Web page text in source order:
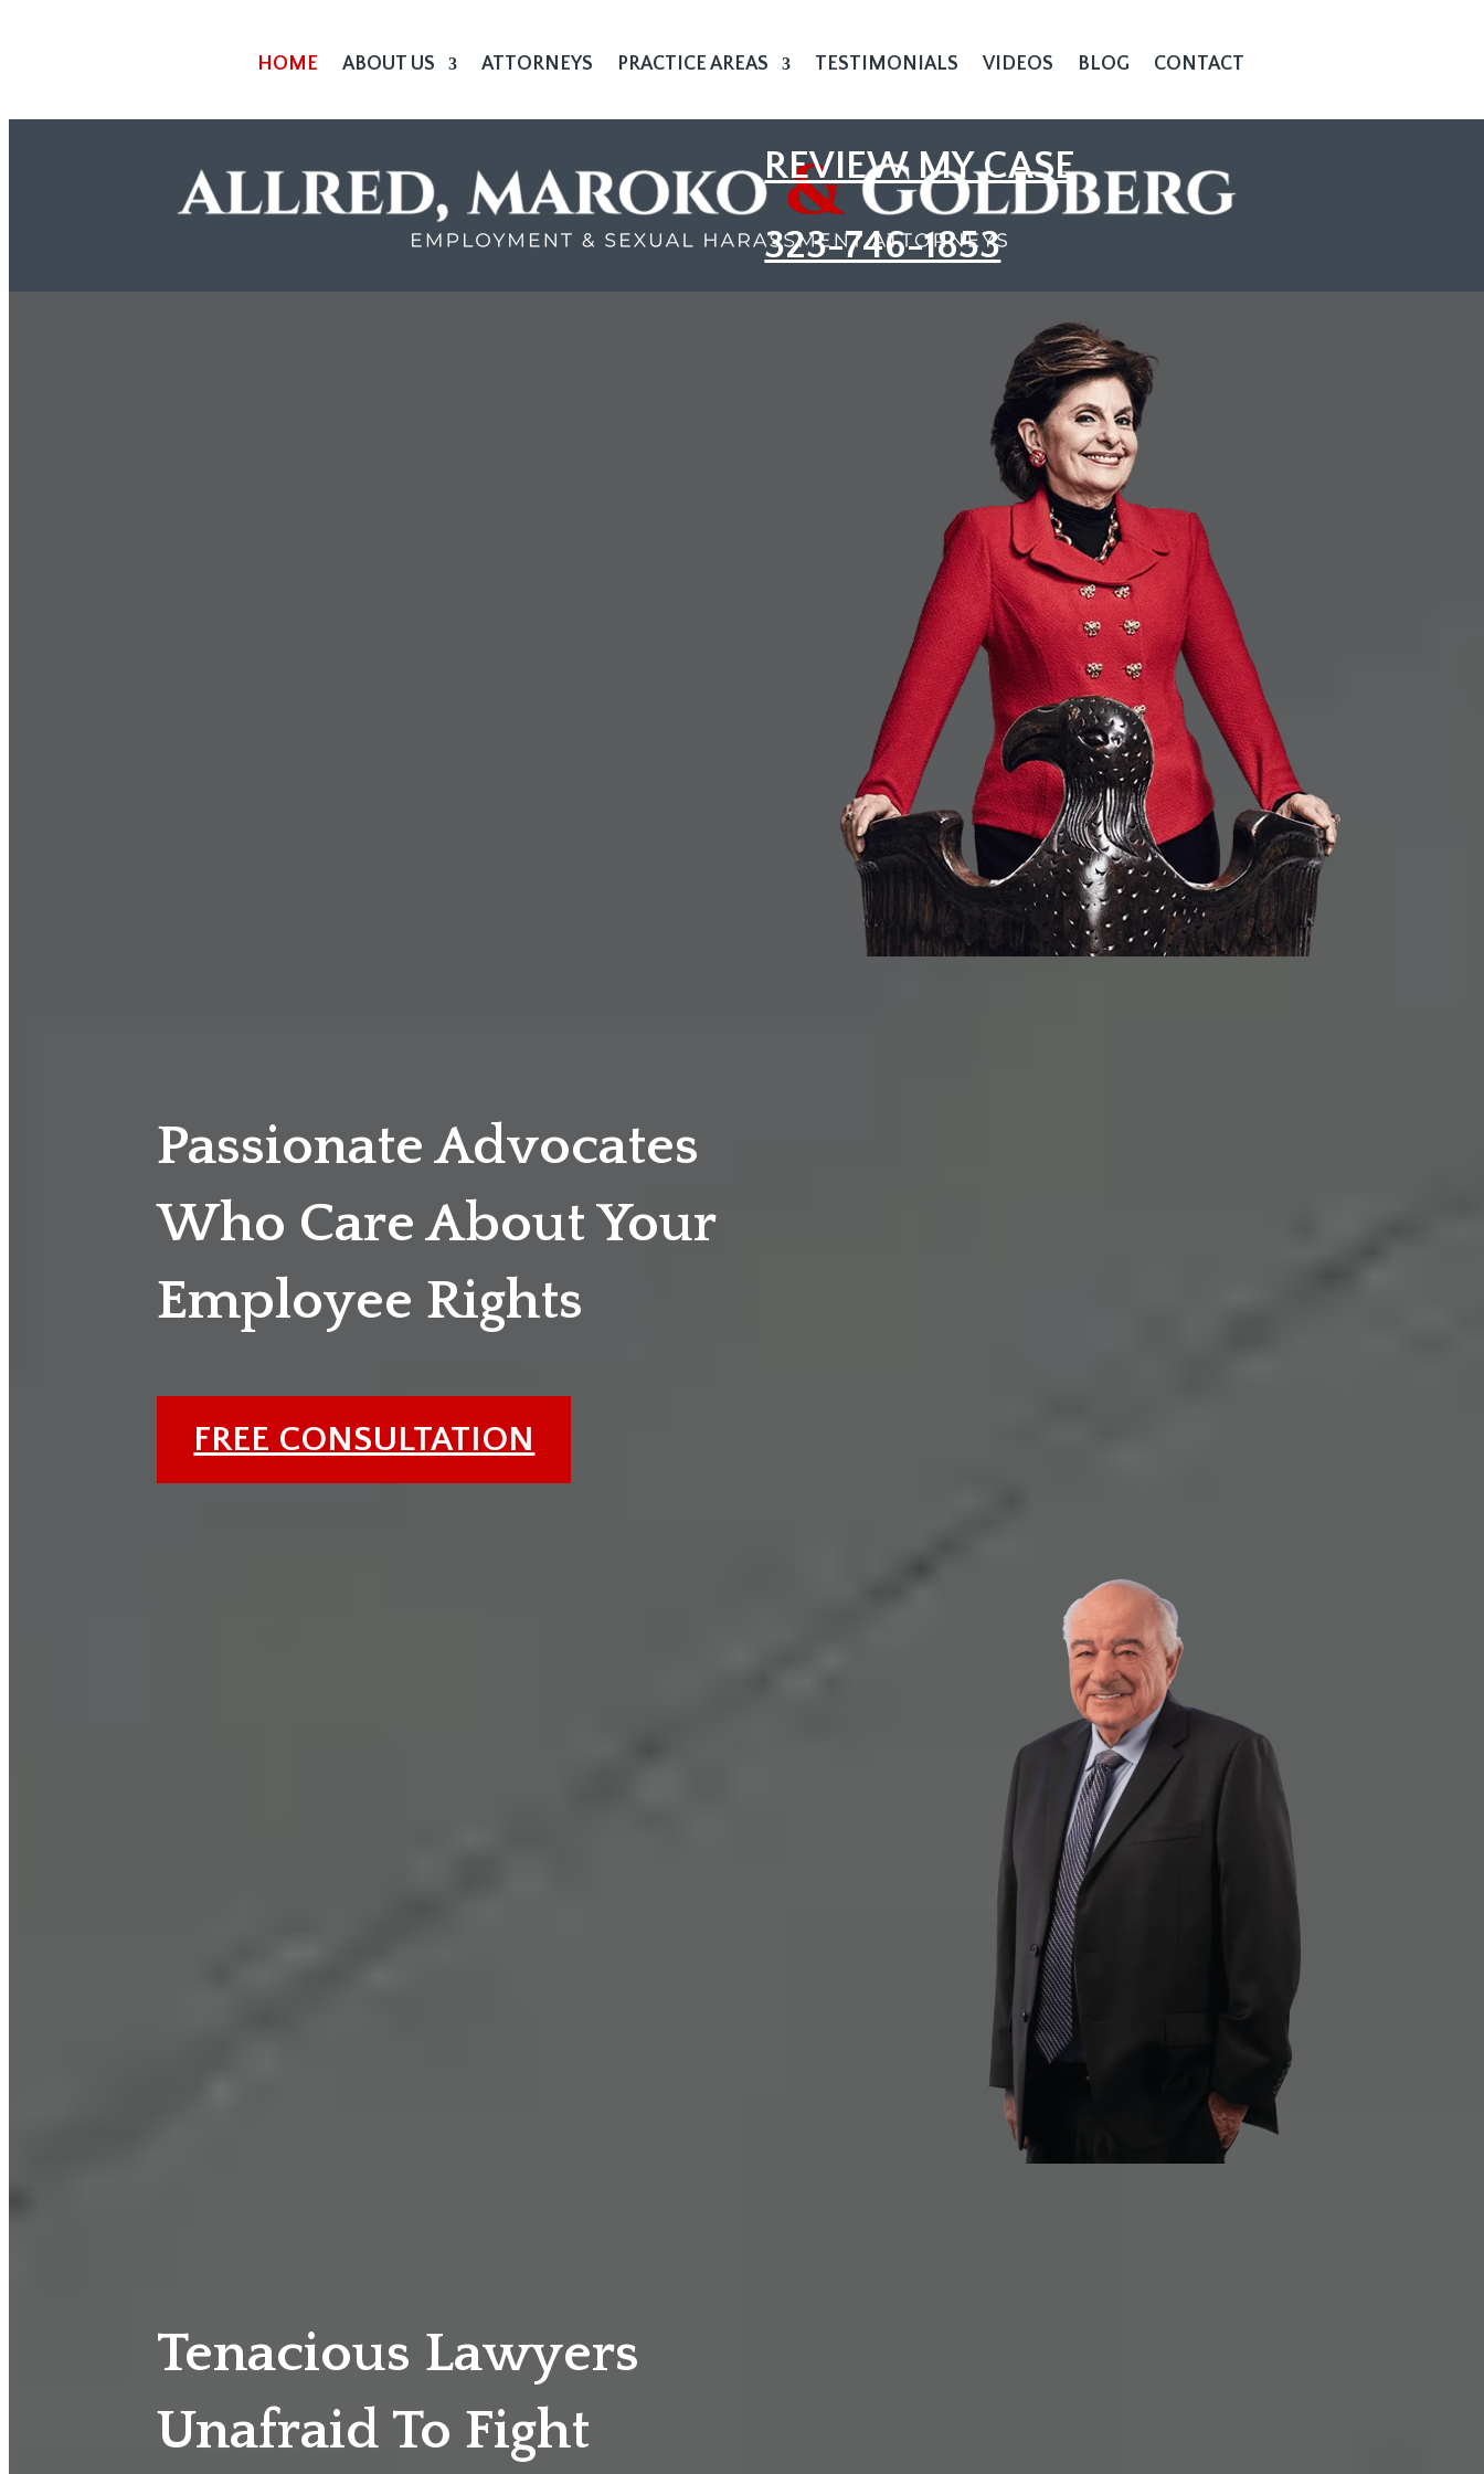
HOME ABOUT US ATTORNEYS PRACTICE AREAS TESTIMONIALS VIDEOS BLOG CONTACT
REVIEW MY CASE
323-746-1853
Passionate Advocates
Who Care About Your
Employee Rights
FREE CONSULTATION
Tenacious Lawyers
Unafraid To Fight